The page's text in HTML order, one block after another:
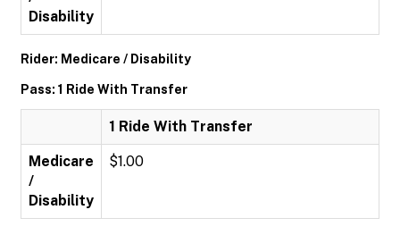
Disability
Rider: Medicare / Disability
Pass: 1 Ride With Transfer
1 Ride With Transfer
Medicare
/
Disability
$1.00